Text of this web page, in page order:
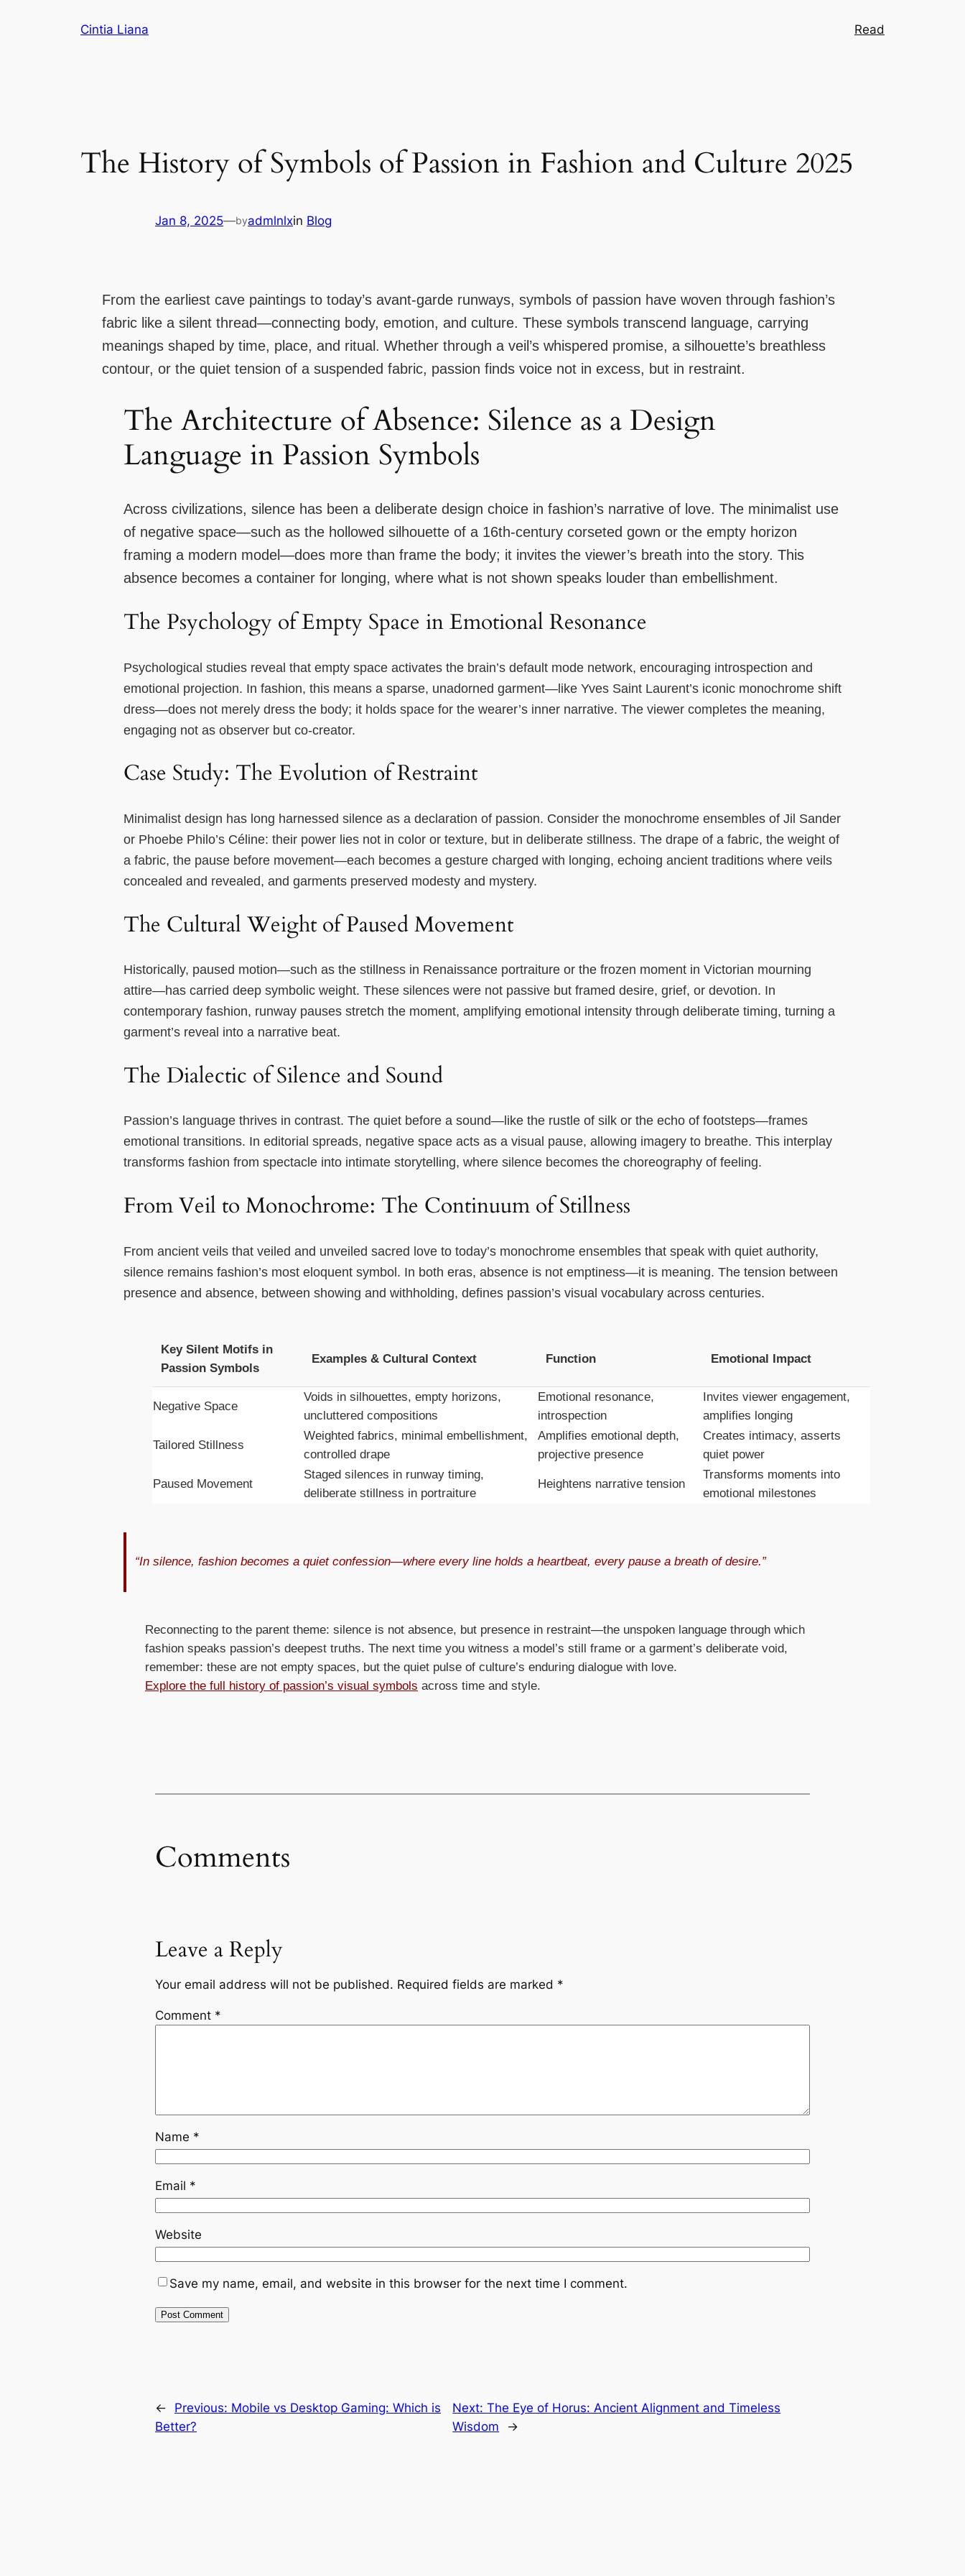
Cintia Liana Read
The History of Symbols of Passion in Fashion and Culture 2025
Jan 8, 2025—byadmlnlxin Blog
From the earliest cave paintings to today’s avant-garde runways, symbols of passion have woven through fashion’s
fabric like a silent thread—connecting body, emotion, and culture. These symbols transcend language, carrying
meanings shaped by time, place, and ritual. Whether through a veil’s whispered promise, a silhouette’s breathless
contour, or the quiet tension of a suspended fabric, passion finds voice not in excess, but in restraint.
The Architecture of Absence: Silence as a Design
Language in Passion Symbols
Across civilizations, silence has been a deliberate design choice in fashion’s narrative of love. The minimalist use
of negative space—such as the hollowed silhouette of a 16th-century corseted gown or the empty horizon
framing a modern model—does more than frame the body; it invites the viewer’s breath into the story. This
absence becomes a container for longing, where what is not shown speaks louder than embellishment.
The Psychology of Empty Space in Emotional Resonance
Psychological studies reveal that empty space activates the brain’s default mode network, encouraging introspection and
emotional projection. In fashion, this means a sparse, unadorned garment—like Yves Saint Laurent’s iconic monochrome shift
dress—does not merely dress the body; it holds space for the wearer’s inner narrative. The viewer completes the meaning,
engaging not as observer but co-creator.
Case Study: The Evolution of Restraint
Minimalist design has long harnessed silence as a declaration of passion. Consider the monochrome ensembles of Jil Sander
or Phoebe Philo’s Céline: their power lies not in color or texture, but in deliberate stillness. The drape of a fabric, the weight of
a fabric, the pause before movement—each becomes a gesture charged with longing, echoing ancient traditions where veils
concealed and revealed, and garments preserved modesty and mystery.
The Cultural Weight of Paused Movement
Historically, paused motion—such as the stillness in Renaissance portraiture or the frozen moment in Victorian mourning
attire—has carried deep symbolic weight. These silences were not passive but framed desire, grief, or devotion. In
contemporary fashion, runway pauses stretch the moment, amplifying emotional intensity through deliberate timing, turning a
garment’s reveal into a narrative beat.
The Dialectic of Silence and Sound
Passion’s language thrives in contrast. The quiet before a sound—like the rustle of silk or the echo of footsteps—frames
emotional transitions. In editorial spreads, negative space acts as a visual pause, allowing imagery to breathe. This interplay
transforms fashion from spectacle into intimate storytelling, where silence becomes the choreography of feeling.
From Veil to Monochrome: The Continuum of Stillness
From ancient veils that veiled and unveiled sacred love to today’s monochrome ensembles that speak with quiet authority,
silence remains fashion’s most eloquent symbol. In both eras, absence is not emptiness—it is meaning. The tension between
presence and absence, between showing and withholding, defines passion’s visual vocabulary across centuries.
Key Silent Motifs in
Passion Symbols
Examples & Cultural Context Function Emotional Impact
Negative Space
Voids in silhouettes, empty horizons,
uncluttered compositions
Emotional resonance,
introspection
Invites viewer engagement,
amplifies longing
Tailored Stillness
Weighted fabrics, minimal embellishment,
controlled drape
Amplifies emotional depth,
projective presence
Creates intimacy, asserts
quiet power
Paused Movement
Staged silences in runway timing,
deliberate stillness in portraiture
Heightens narrative tension
Transforms moments into
emotional milestones
“In silence, fashion becomes a quiet confession—where every line holds a heartbeat, every pause a breath of desire.”
Reconnecting to the parent theme: silence is not absence, but presence in restraint—the unspoken language through which
fashion speaks passion’s deepest truths. The next time you witness a model’s still frame or a garment’s deliberate void,
remember: these are not empty spaces, but the quiet pulse of culture’s enduring dialogue with love.
Explore the full history of passion’s visual symbols across time and style.
Comments
Leave a Reply
Your email address will not be published. Required fields are marked *
Comment *
Name *
Email *
Website
Save my name, email, and website in this browser for the next time I comment.
← Previous: Mobile vs Desktop Gaming: Which is
Better?
Next:The Eye of Horus: Ancient Alignment and Timeless
Wisdom
→